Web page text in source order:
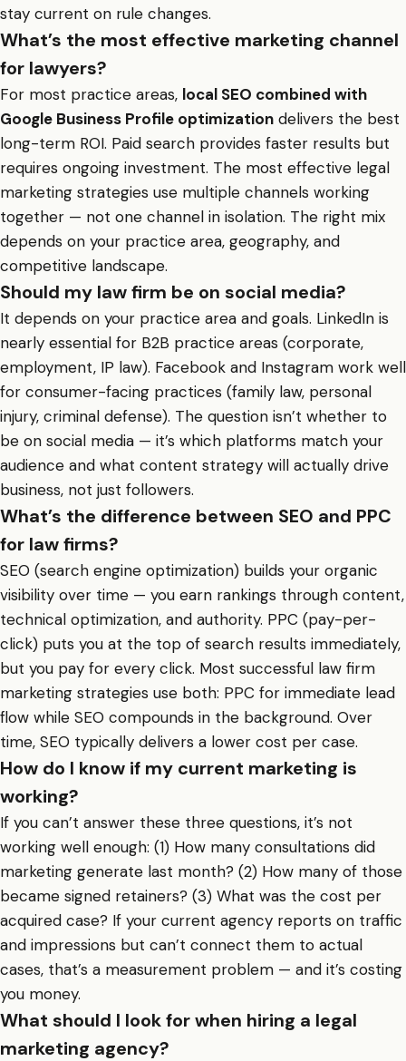
stay current on rule changes.
What’s the most effective marketing channel
for lawyers?
For most practice areas, local SEO combined with
Google Business Profile optimization delivers the best
long-term ROI. Paid search provides faster results but
requires ongoing investment. The most effective legal
marketing strategies use multiple channels working
together — not one channel in isolation. The right mix
depends on your practice area, geography, and
competitive landscape.
Should my law firm be on social media?
It depends on your practice area and goals. LinkedIn is
nearly essential for B2B practice areas (corporate,
employment, IP law). Facebook and Instagram work well
for consumer-facing practices (family law, personal
injury, criminal defense). The question isn’t whether to
be on social media — it’s which platforms match your
audience and what content strategy will actually drive
business, not just followers.
What’s the difference between SEO and PPC
for law firms?
SEO (search engine optimization) builds your organic
visibility over time — you earn rankings through content,
technical optimization, and authority. PPC (pay-per-
click) puts you at the top of search results immediately,
but you pay for every click. Most successful law firm
marketing strategies use both: PPC for immediate lead
flow while SEO compounds in the background. Over
time, SEO typically delivers a lower cost per case.
How do I know if my current marketing is
working?
If you can’t answer these three questions, it’s not
working well enough: (1) How many consultations did
marketing generate last month? (2) How many of those
became signed retainers? (3) What was the cost per
acquired case? If your current agency reports on traffic
and impressions but can’t connect them to actual
cases, that’s a measurement problem — and it’s costing
you money.
What should I look for when hiring a legal
marketing agency?